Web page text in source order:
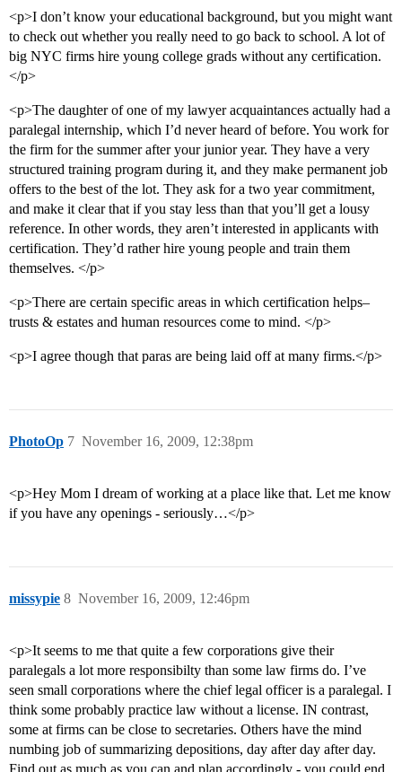
<p>I don’t know your educational background, but you might want
to check out whether you really need to go back to school. A lot of
big NYC firms hire young college grads without any certification.
</p>
<p>The daughter of one of my lawyer acquaintances actually had a
paralegal internship, which I’d never heard of before. You work for
the firm for the summer after your junior year. They have a very
structured training program during it, and they make permanent job
offers to the best of the lot. They ask for a two year commitment,
and make it clear that if you stay less than that you’ll get a lousy
reference. In other words, they aren’t interested in applicants with
certification. They’d rather hire young people and train them
themselves. </p>
<p>There are certain specific areas in which certification helps–
trusts & estates and human resources come to mind. </p>
<p>I agree though that paras are being laid off at many firms.</p>
PhotoOp November 16, 2009, 12:38pm
7
<p>Hey Mom I dream of working at a place like that. Let me know
if you have any openings - seriously…</p>
missypie November 16, 2009, 12:46pm
8
<p>It seems to me that quite a few corporations give their
paralegals a lot more responsibilty than some law firms do. I’ve
seen small corporations where the chief legal officer is a paralegal. I
think some probably practice law without a license. IN contrast,
some at firms can be close to secretaries. Others have the mind
numbing job of summarizing depositions, day after day after day.
Find out as much as you can and plan accordingly - you could end